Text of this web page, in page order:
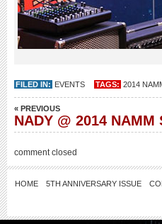
FILED IN: EVENTS TAGS: 2014
« PREVIOUS
NADY @ 2014 NAMM
comment closed
HOME 5TH ANNIVERSARY ISSUE